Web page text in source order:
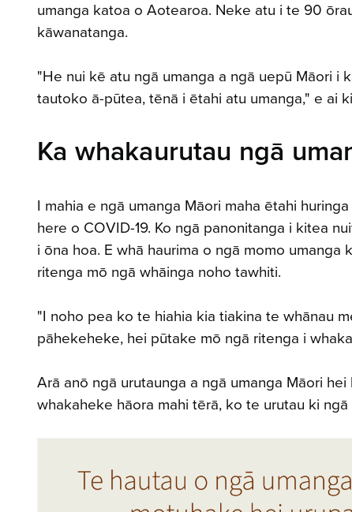
umanga katoa o Aotearoa. Neke atu i te 90
kāwanatanga.
"He nui kē atu ngā umanga a ngā uepū Māori i
tautoko ā-pūtea, tēnā i ētahi atu umanga," e ai
Ka whakaurutau ngā
I mahia e ngā umanga Māori maha ētahi
here o COVID-19. Ko ngā panonitanga i kitea
i ōna hoa. E whā haurima o ngā momo
ritenga mō ngā whāinga noho tawhiti.
"I noho pea ko te hiahia kia tiakina te whānau
pāhekeheke, hei pūtake mō ngā ritenga i
Arā anō ngā urutaunga a ngā umanga Māori
whakaheke hāora mahi tērā, ko te urutau ki